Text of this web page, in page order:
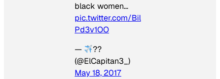
black women…
pic.twitter.com/Bil
Pd3v1OO
—
??
(@ElCapitan3_)
May 18, 2017